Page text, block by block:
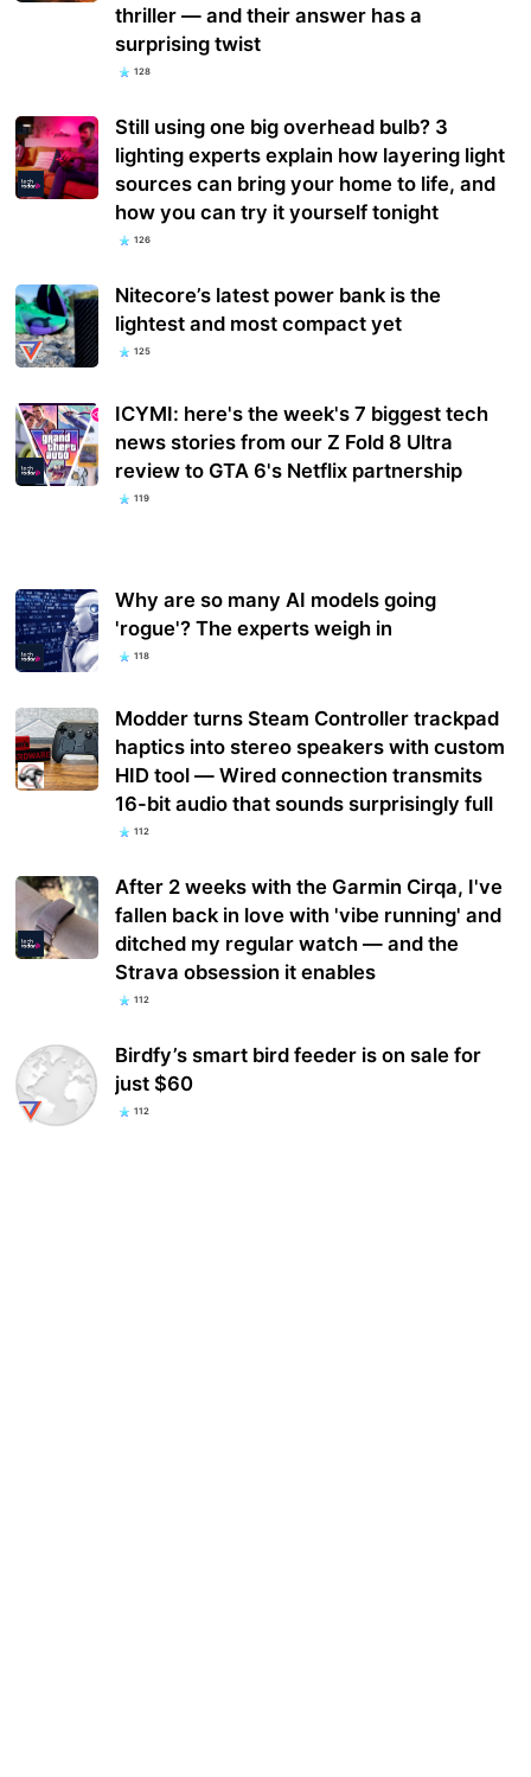
thriller — and their answer has a
surprising twist
128
Still using one big overhead bulb? 3
lighting experts explain how layering light
sources can bring your home to life, and
how you can try it yourself tonight
126
Nitecore’s latest power bank is the
lightest and most compact yet
125
ICYMI: here's the week's 7 biggest tech
news stories from our Z Fold 8 Ultra
review to GTA 6's Netflix partnership
119
Why are so many AI models going
'rogue'? The experts weigh in
118
Modder turns Steam Controller trackpad
haptics into stereo speakers with custom
HID tool — Wired connection transmits
16-bit audio that sounds surprisingly full
112
After 2 weeks with the Garmin Cirqa, I've
fallen back in love with 'vibe running' and
ditched my regular watch — and the
Strava obsession it enables
112
Birdfy’s smart bird feeder is on sale for
just $60
112